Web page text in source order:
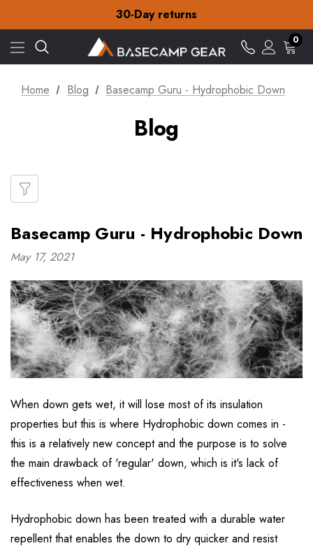
30-Day returns
Check out our amazing special offers
Free Delivery on orders over £15
30-Day returns
Check out our amazing special offers
0
Home Blog Basecamp Guru - Hydrophobic Down
Blog
Basecamp Guru - Hydrophobic Down
May 17, 2021
When down gets wet, it will lose most of its insulation
properties but this is where Hydrophobic down comes in -
this is a relatively new concept and the purpose is to solve
the main drawback of 'regular' down, which is it's lack of
effectiveness when wet.
Hydrophobic down has been treated with a durable water
repellent that enables the down to dry quicker and resist